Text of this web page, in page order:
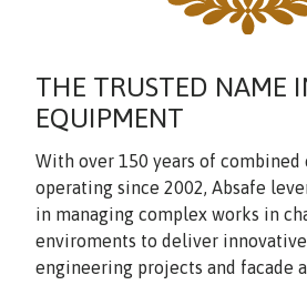
THE TRUSTED NAME
EQUIPMENT
With over 150 years of combined
operating since 2002, Absafe
in managing complex works in
enviroments to deliver
engineering projects and facade